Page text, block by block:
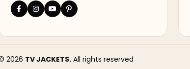
2026 TV JACKETS.All rights reserved